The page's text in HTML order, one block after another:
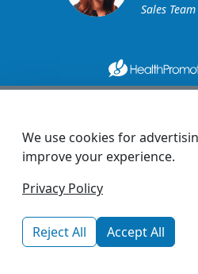
Sales
We use cookies for
improve your experience.
Privacy Policy
Reject All Accept All